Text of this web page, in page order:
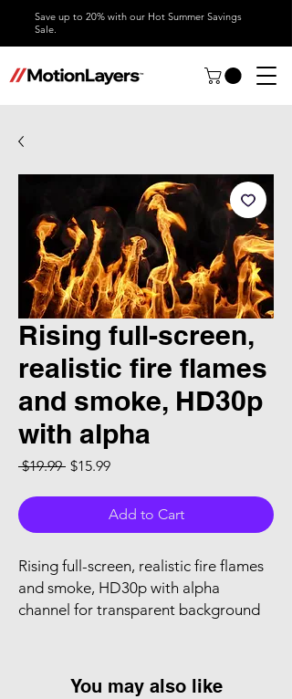
Save up to 20% with our Hot Summer Savings
Sale.
Rising full-screen,
realistic fire flames
and smoke, HD30p
with alpha
$19.99 Regular Price
$15.99Sale Price
Add to Cart
Rising full-screen, realistic fire flames
and smoke, HD30p with alpha
channel for transparent background
You may also like